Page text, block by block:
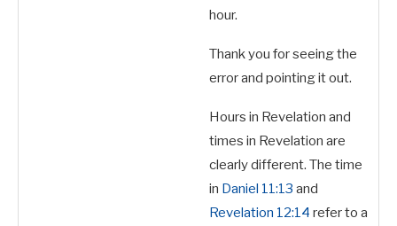
hour.
Thank you for seeing the
error and pointing it out.
Hours in Revelation and
times in Revelation are
clearly different. The time
in Daniel 11:13 and
Revelation 12:14 refer to a